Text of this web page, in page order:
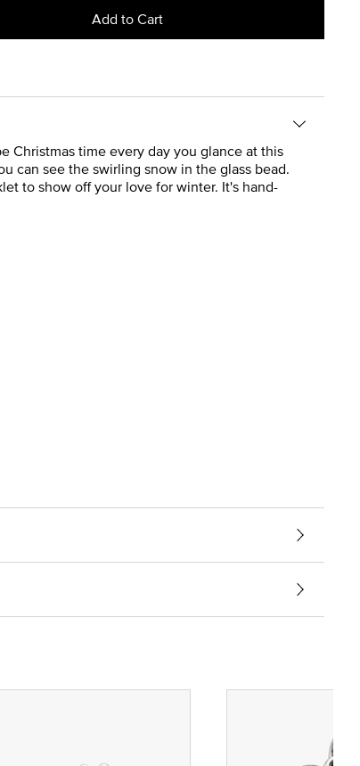
Add to Cart
Christmas time every day you glance at this
can see the swirling snow in the glass bead.
to show off your love for winter. It's hand-